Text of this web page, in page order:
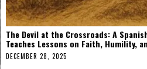
The Devil at the Crossroads: A
Teaches Lessons on Faith, Humility,
DECEMBER 28, 2025